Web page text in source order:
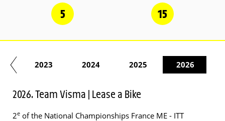
5 15
2023 2024 2025 2026
2026. Team Visma | Lease a Bike
2e of the National Championships France ME - ITT